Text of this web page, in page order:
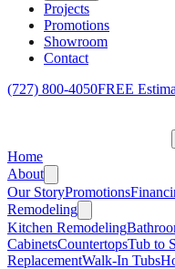
Projects
Promotions
Showroom
Contact
(727) 800-4050FREE
Home
About
Our StoryPromotions
Remodeling
Kitchen Remodeling
CabinetsCountertopsTub to
ReplacementWalk-In Tubs